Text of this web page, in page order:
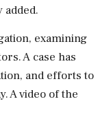
examining
A case has
and efforts to
A video of the